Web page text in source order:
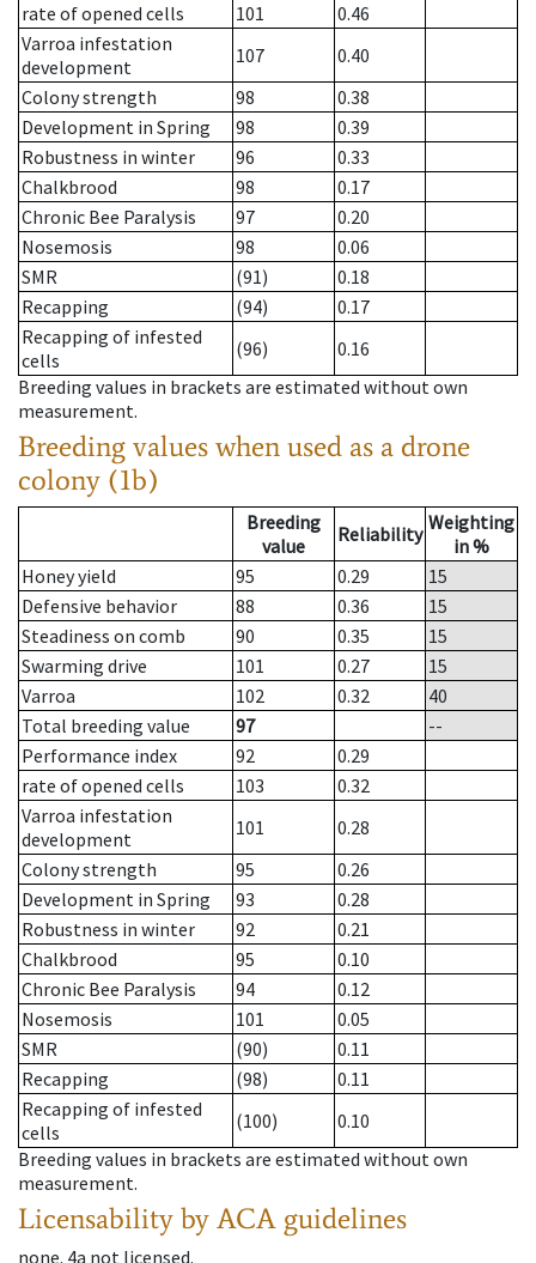
rate of opened cells
101
0.46
Varroa infestation
development
107
0.40
Colony strength
98
0.38
Development in Spring
98
0.39
Robustness in winter
96
0.33
Chalkbrood
98
0.17
Chronic Bee Paralysis
97
0.20
Nosemosis
98
0.06
SMR
(91)
0.18
Recapping
(94)
0.17
Recapping of infested
cells
(96)
0.16
Breeding values in brackets are estimated without own
measurement.
Breeding values when used as a drone
colony (1b)
Breeding
value
Reliability Weighting
in %
Honey yield
95 0.29
15
Defensive behavior
88 0.36
15
Steadiness on comb
90 0.35
15
Swarming drive
101 0.27
15
Varroa
102 0.32
40
Total breeding value
97
--
Performance index
92
0.29
rate of opened cells
103
0.32
Varroa infestation
development
101
0.28
Colony strength
95
0.26
Development in Spring
93
0.28
Robustness in winter
92
0.21
Chalkbrood
95
0.10
Chronic Bee Paralysis
94
0.12
Nosemosis
101
0.05
SMR
(90)
0.11
Recapping
(98)
0.11
Recapping of infested
cells
(100)
0.10
Breeding values in brackets are estimated without own
measurement.
Licensability by ACA guidelines
none. 4a not licensed.